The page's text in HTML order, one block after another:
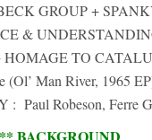
GROUP +
&
HOMAGE TO
(Ol’ Man River, 1965
: Paul Robeson, Ferre